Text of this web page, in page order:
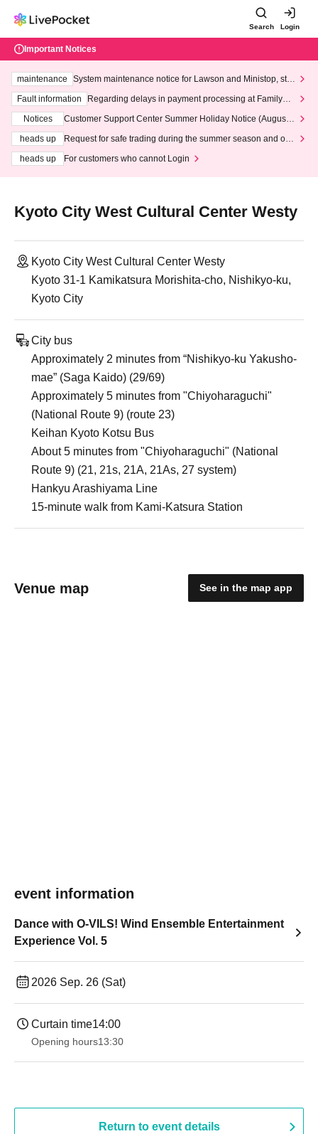
Search Login
Important Notices
maintenance
System maintenance notice for Lawson and Ministop, star
ting at 3:00 AM on Wednesday (Wed)
Fault information
Regarding delays in payment processing at FamilyMa
Notices
Customer Support Center Summer Holiday Notice (August 1
heads up
Request for safe trading during the summer season and our
heads up
For customers who cannot Login
Kyoto City West Cultural Center Westy
Kyoto City West Cultural Center Westy
Kyoto 31-1 Kamikatsura Morishita-cho, Nishikyo-ku,
Kyoto City
City bus
Approximately 2 minutes from “Nishikyo-ku Yakusho-
mae” (Saga Kaido) (29/69)
Approximately 5 minutes from "Chiyoharaguchi"
(National Route 9) (route 23)
Keihan Kyoto Kotsu Bus
About 5 minutes from "Chiyoharaguchi" (National
Route 9) (21, 21s, 21A, 21As, 27 system)
Hankyu Arashiyama Line
15-minute walk from Kami-Katsura Station
Venue map See in the map app
event information
Dance with O-VILS! Wind Ensemble Entertainment
Experience Vol. 5
2026 Sep. 26 (Sat)
Curtain time14:00
Opening hours13:30
Return to event details